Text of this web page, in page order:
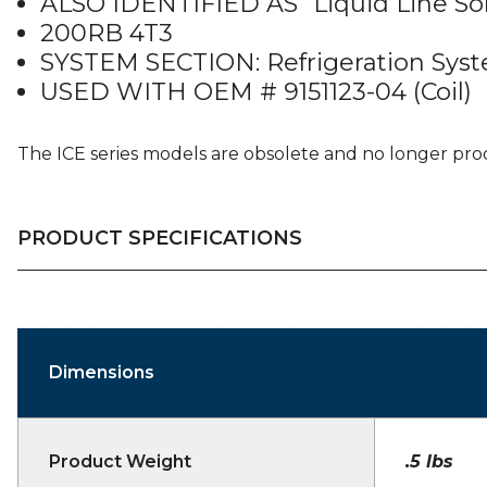
200RB 4T3
SYSTEM SECTION: Refrigeration
USED WITH OEM # 9151123-04 (Coil)
The ICE series models are obsolete and no longer
PRODUCT SPECIFICATIONS
Dimensions
Product Weight .5 lbs